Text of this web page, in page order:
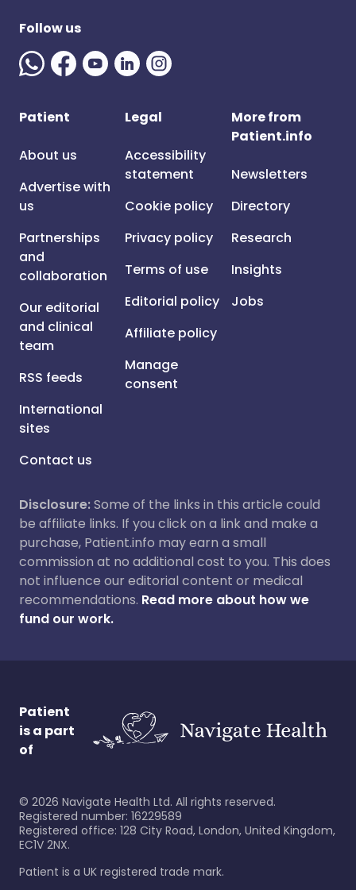
Follow us
Patient
About us
Advertise with
us
Partnerships
and
collaboration
Our editorial
and clinical
team
RSS feeds
International
sites
Contact us
Legal
Accessibility
statement
Cookie policy
Privacy policy
Terms of use
Editorial policy
Affiliate policy
Manage
consent
More from
Patient.info
Newsletters
Directory
Research
Insights
Jobs
Disclosure:Some of the links in this article could
be affiliate links. If you click on a link and make a
purchase, Patient.info may earn a small
commission at no additional cost to you. This does
not influence our editorial content or medical
recommendations. Read more about how we
fund our work.
Patient
is a part
of
© 2026 Navigate Health Ltd. All rights reserved.
Registered number: 16229589
Registered office: 128 City Road, London, United Kingdom,
EC1V 2NX.
Patient is a UK registered trade mark.